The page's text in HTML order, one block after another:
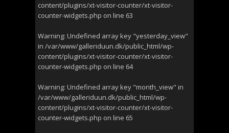
content/plugins/xt-visitor-counter/xt-visitor-
counter-widgets.php on line 63
Warning: Undefined array key "yesterday_view"
in /var/www/galleriduun.dk/public_html/wp-
content/plugins/xt-visitor-counter/xt-visitor-
counter-widgets.php on line 64
Warning: Undefined array key "month_view" in
/var/www/galleriduun.dk/public_html/wp-
content/plugins/xt-visitor-counter/xt-visitor-
counter-widgets.php on line 65